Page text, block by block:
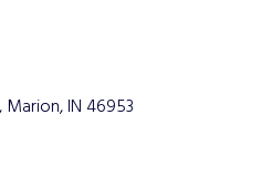
Marion IN46953